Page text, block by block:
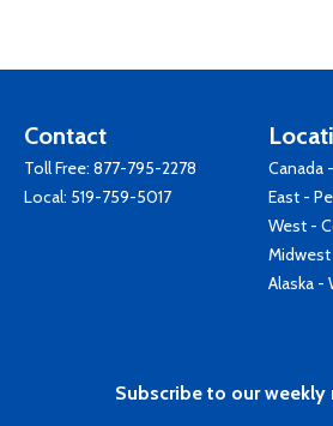
Contact
Toll Free: 877-795-2278
Local: 519-759-5017
Canada
East -
West -
Midwest
Alaska -
Subscribe to our weekly